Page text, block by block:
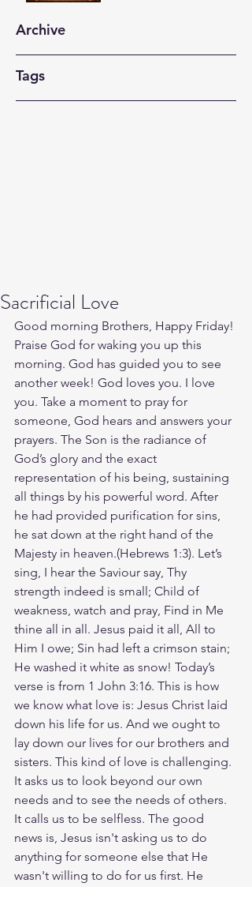
Archive
Tags
Sacrificial Love
Good morning Brothers, Happy Friday!
Praise God for waking you up this
morning. God has guided you to see
another week! God loves you. I love
you. Take a moment to pray for
someone, God hears and answers your
prayers. The Son is the radiance of
God’s glory and the exact
representation of his being, sustaining
all things by his powerful word. After
he had provided purification for sins,
he sat down at the right hand of the
Majesty in heaven.(Hebrews‬ ‭1‬:‭3‬). Let’s
sing, I hear the Saviour say, Thy
strength indeed is small; Child of
weakness, watch and pray, Find in Me
thine all in all. Jesus paid it all, All to
Him I owe; Sin had left a crimson stain;
He washed it white as snow! Today’s
verse is from 1 John 3:16. This is how
we know what love is: Jesus Christ laid
down his life for us. And we ought to
lay down our lives for our brothers and
sisters. This kind of love is challenging.
It asks us to look beyond our own
needs and to see the needs of others.
It calls us to be selfless. The good
news is, Jesus isn't asking us to do
anything for someone else that He
wasn't willing to do for us first. He